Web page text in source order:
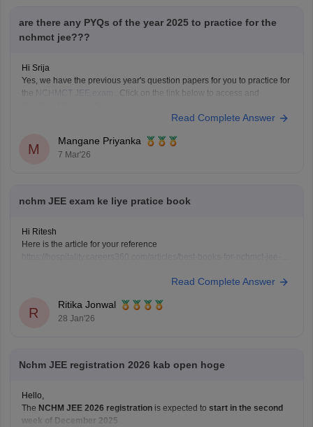
are there any PYQs of the year 2025 to practice for the
nchmct jee???
Hi Srija
Yes, we have the previous year's question papers for you to practice for
the
NCHMCT JEE exam
. Click on the link below to access and
NCHMCT JEE Question PapersRead Complete Answer
M
Mangane Priyanka
7 Mar'26
nchm JEE exam ke liye pratice book
Hi Ritesh
Here is the article for your reference
Read Complete Answer
R
Ritika Jonwal
28 Jan'26
Nchm JEE registration 2026 kab open hoge
Hello,
The NCHM JEE 2026 registration is expected to start in the second
week of December 2025